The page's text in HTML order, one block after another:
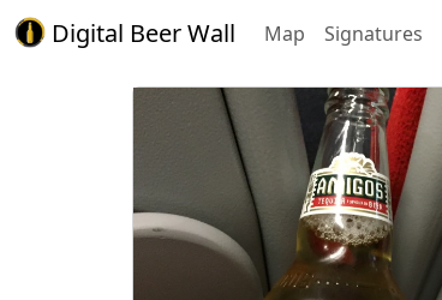
Digital Beer Wall Map Signatures